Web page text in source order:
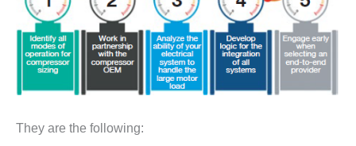
ENVIRONMENTAL
STEWARDSHIP
– JASPER
GENERATING
STATION
STEWARDSHIP
They are the following: